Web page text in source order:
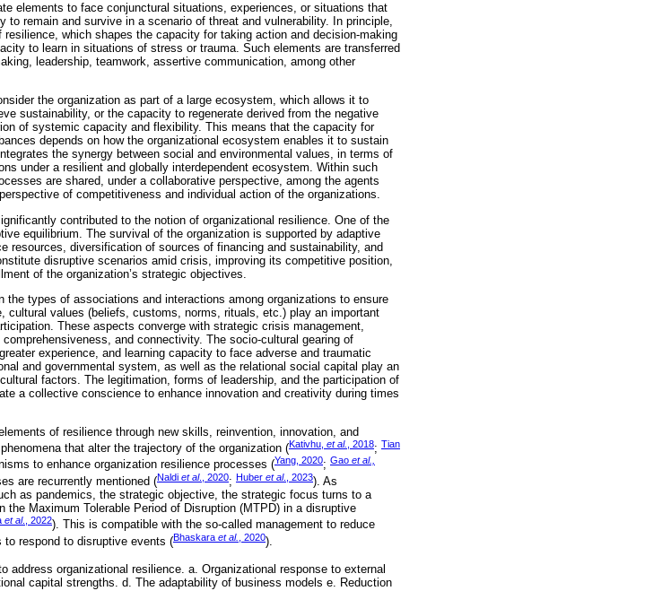
elements to face conjunctural situations, experiences, or situations that
remain and survive in a scenario of threat and vulnerability. In principle,
which shapes the capacity for taking action and decision-making
to learn in situations of stress or trauma. Such elements are transferred
leadership, teamwork, assertive communication, among other
the organization as part of a large ecosystem, which allows it to
sustainability, or the capacity to regenerate derived from the negative
of systemic capacity and flexibility. This means that the capacity for
depends on how the organizational ecosystem enables it to sustain
the synergy between social and environmental values, in terms of
under a resilient and globally interdependent ecosystem. Within such
are shared, under a collaborative perspective, among the agents
of competitiveness and individual action of the organizations.
contributed to the notion of organizational resilience. One of the
equilibrium. The survival of the organization is supported by adaptive
resources, diversification of sources of financing and sustainability, and
disruptive scenarios amid crisis, improving its competitive position,
of the organization’s strategic objectives.
types of associations and interactions among organizations to ensure
values (beliefs, customs, norms, rituals, etc.) play an important
These aspects converge with strategic crisis management,
and connectivity. The socio-cultural gearing of
experience, and learning capacity to face adverse and traumatic
and governmental system, as well as the relational social capital play an
factors. The legitimation, forms of leadership, and the participation of
a collective conscience to enhance innovation and creativity during times
of resilience through new skills, reinvention, innovation, and
that alter the trajectory of the organization (Kativhu, et al. , 2018; Tian
to enhance organization resilience processes (Yang, 2020; Gao et al.,
are recurrently mentioned (Naldi et al., 2020; Huber et al., 2023). As
as pandemics, the strategic objective, the strategic focus turns to a
Maximum Tolerable Period of Disruption (MTPD) in a disruptive
et al., 2022). This is compatible with the so-called management to reduce
respond to disruptive events (Bhaskara et al. , 2020).
address organizational resilience. a. Organizational response to external
capital strengths. d. The adaptability of business models e. Reduction